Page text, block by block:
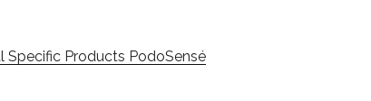
Specific Products PodoSensé